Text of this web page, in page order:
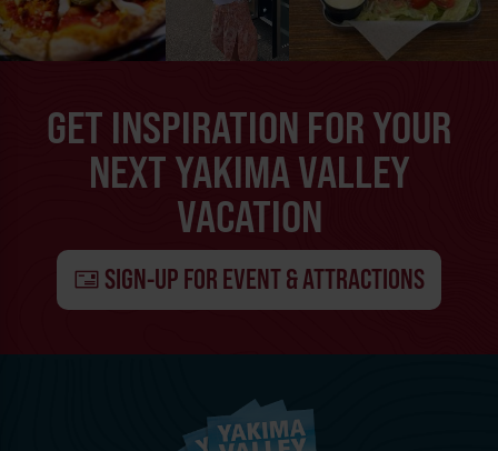
GET INSPIRATION FOR YOUR
NEXT YAKIMA VALLEY
VACATION
SIGN-UP FOR EVENT & ATTRACTIONS